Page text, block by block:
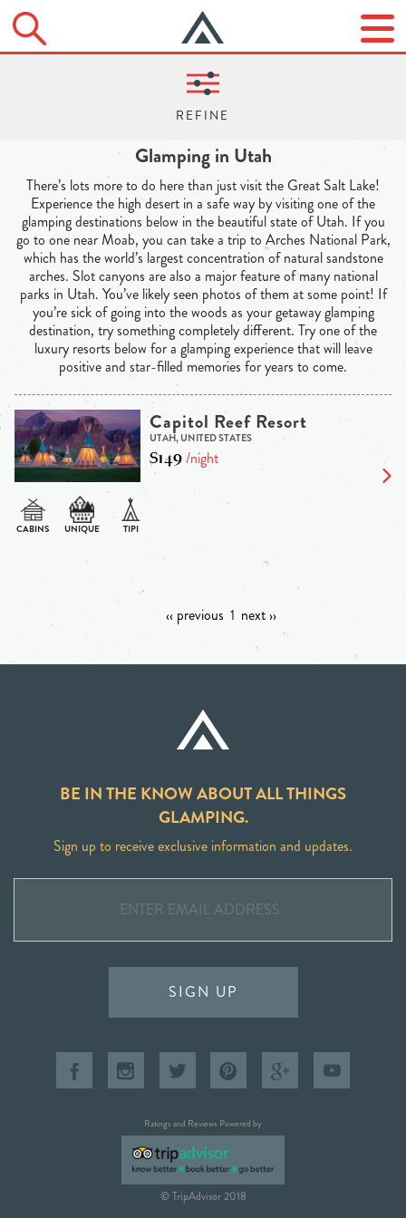
Glamping in Utah
There’s lots more to do here than just visit the Great Salt Lake!
Experience the high desert in a safe way by visiting one of the
glamping destinations below in the beautiful state of Utah. If you
go to one near Moab, you can take a trip to Arches National Park,
which has the world’s largest concentration of natural sandstone
arches. Slot canyons are also a major feature of many national
parks in Utah. You’ve likely seen photos of them at some point! If
you’re sick of going into the woods as your getaway glamping
destination, try something completely different. Try one of the
luxury resorts below for a glamping experience that will leave
positive and star-filled memories for years to come.
Capitol Reef Resort
UTAH, UNITED STATES
$149/night
‹‹ previous 1 next ››
BE IN THE KNOW ABOUT ALL THINGS
GLAMPING.
Sign up to receive exclusive information and updates.
SIGN UP
Ratings and Reviews Powered by
© TripAdvisor 2018